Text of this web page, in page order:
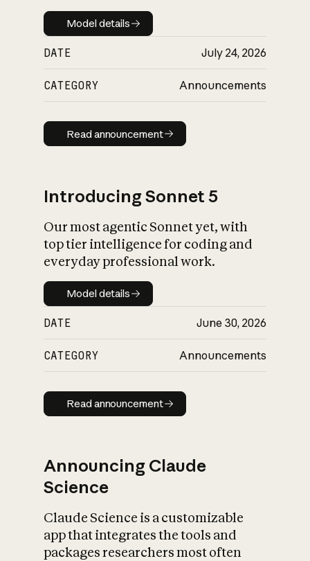
Model details
Model details
DATE July 24, 2026
CATEGORY Announcements
Read announcement
Read announcement
Introducing Sonnet 5
Our most agentic Sonnet yet, with
top tier intelligence for coding and
everyday professional work.
Model details
Model details
DATE June 30, 2026
CATEGORY Announcements
Read announcement
Read announcement
Announcing Claude
Science
Claude Science is a customizable
app that integrates the tools and
packages researchers most often